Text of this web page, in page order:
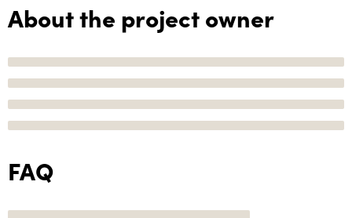
About the project owner
FAQ